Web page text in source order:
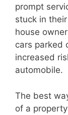
prompt
stuck in
house
cars parked
increased
automobile.
The best
of a